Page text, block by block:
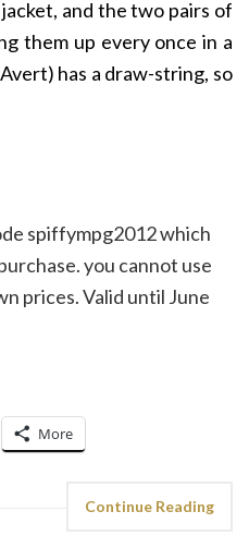
and the two pairs of
them up every once in a
has a draw-string, so
spiffympg2012 which
you cannot use
prices. Valid until June
More
Continue Reading